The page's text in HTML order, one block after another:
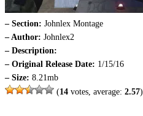
– Section: Johnlex Montage
– Author: Johnlex2
– Description:
– Original Release Date: 1/15/16
– Size: 8.21mb
(14 votes, average: 2.57)